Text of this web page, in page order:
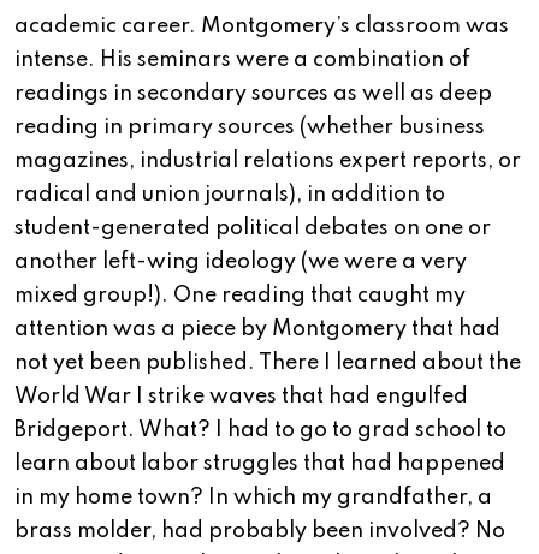
academic career. Montgomery’s classroom was
intense. His seminars were a combination of
readings in secondary sources as well as deep
reading in primary sources (whether business
magazines, industrial relations expert reports, or
radical and union journals), in addition to
student-generated political debates on one or
another left-wing ideology (we were a very
mixed group!). One reading that caught my
attention was a piece by Montgomery that had
not yet been published. There I learned about the
World War I strike waves that had engulfed
Bridgeport. What? I had to go to grad school to
learn about labor struggles that had happened
in my home town? In which my grandfather, a
brass molder, had probably been involved? No